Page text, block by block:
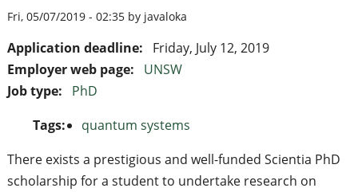
Fri, 05/07/2019 - 02:35 by javaloka
Application deadline:
Friday, July 12, 2019
Employer web page:
UNSW
Job type:
PhD
Tags:
quantum systems
There exists a prestigious and well-funded Scientia PhD
scholarship for a student to undertake research on